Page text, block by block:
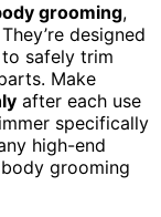
grooming,
designed
safely trim
Make
after each use
specifically
high-end
grooming